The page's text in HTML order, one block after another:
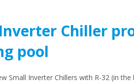
Chiller
pool
Small Inverter Chillers with R-32 (in